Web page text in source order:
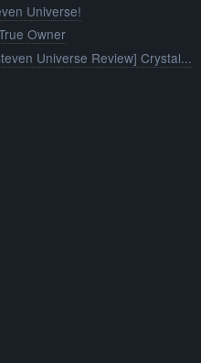
Universe!
Owner
Universe Review] Crystal...